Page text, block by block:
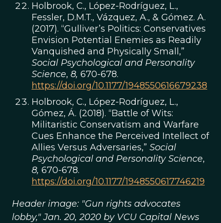
Holbrook, C., López-Rodríguez, L.,
Fessler, D.M.T., Vázquez, A., & Gómez. A.
(2017). “Gulliver’s Politics: Conservatives
Envision Potential Enemies as Readily
Vanquished and Physically Small,”
Social Psychological and Personality
Science, 8, 670-678.
https://doi.org/10.1177/1948550616679238
Holbrook, C., López-Rodríguez, L.,
Gómez, Á. (2018). “Battle of Wits:
Militaristic Conservatism and Warfare
Cues Enhance the Perceived Intellect of
Allies Versus Adversaries,” Social
Psychological and Personality Science,
8, 670-678.
https://doi.org/10.1177/1948550617746219
Header image: "Gun rights advocates
lobby," Jan. 20, 2020 by VCU Capital News